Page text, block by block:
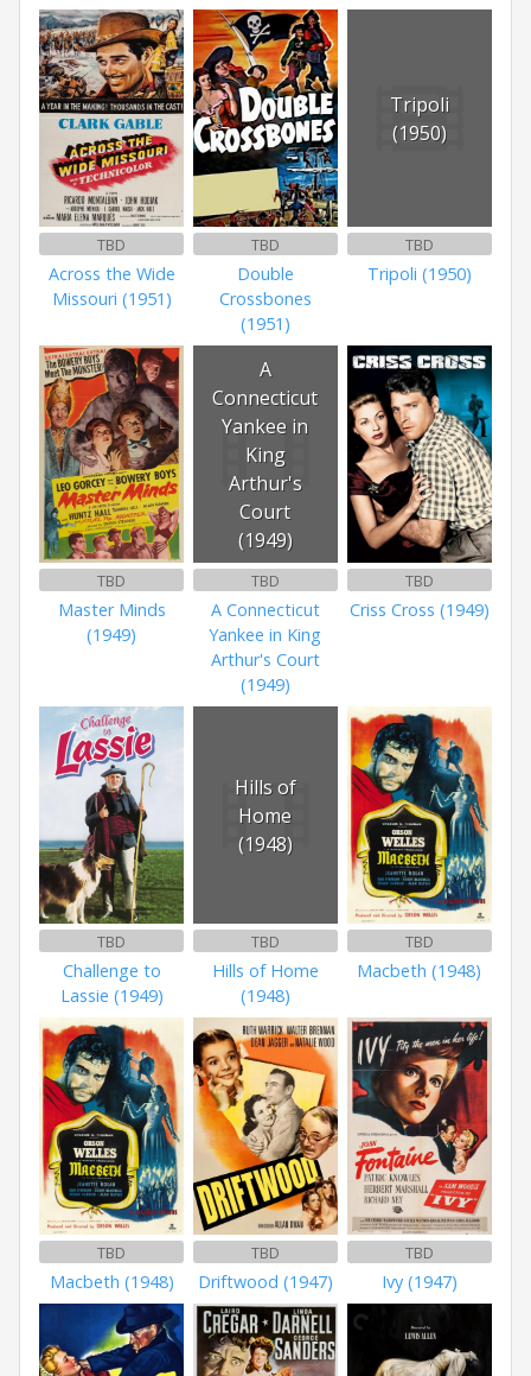
TBD
Across the Wide
Missouri (1951)
TBD
Double
Crossbones
(1951)
Tripoli
(1950)
TBD
Tripoli (1950)
TBD
Master Minds
(1949)
A
Connecticut
Yankee in
King
Arthur's
Court
(1949)
TBD
A Connecticut
Yankee in King
Arthur's Court
(1949)
TBD
Criss Cross (1949)
TBD
Challenge to
Lassie (1949)
Hills of
Home
(1948)
TBD
Hills of Home
(1948)
TBD
Macbeth (1948)
TBD
Macbeth (1948)
TBD
Driftwood (1947)
TBD
Ivy (1947)